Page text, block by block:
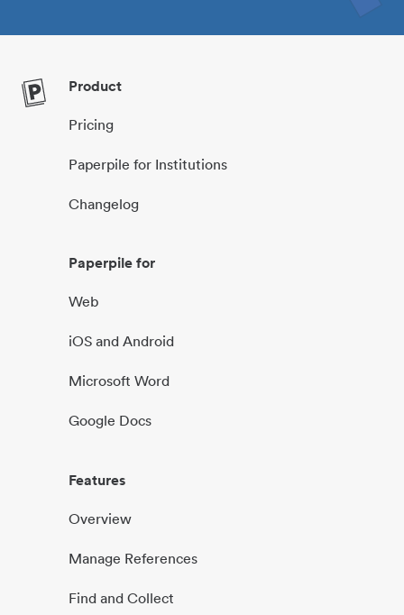
Product
Pricing
Paperpile for Institutions
Changelog
Paperpile for
Web
iOS and Android
Microsoft Word
Google Docs
Features
Overview
Manage References
Find and Collect